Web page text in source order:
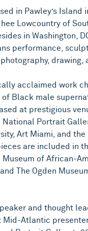
in Pawley’s Island
Lowcountry of
in Washington,
performance,
drawing,
acclaimed work
of Black male
at prestigious
National Portrait
Art Miami, and the
are included in
of African-
The Ogden
and thought
Mid-Atlantic